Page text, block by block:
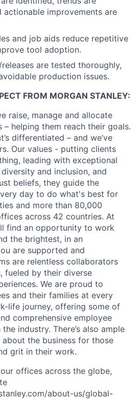
actionable improvements are
and job aids reduce repetitive
tool adoption.
are tested thoroughly,
production issues.
FROM MORGAN STANLEY:
raise, manage and allocate
helping them reach their goals.
differentiated – and we’ve
Our values - putting clients
leading with exceptional
and inclusion, and
beliefs, they guide the
day to do what's best for
and more than 80,000
across 42 countries. At
find an opportunity to work
the brightest, in an
are supported and
are relentless collaborators
fueled by their diverse
We are proud to
and their families at every
life journey, offering some of
comprehensive employee
industry. There’s also ample
the business for those
grit in their work.
offices across the globe,
about-us/global-